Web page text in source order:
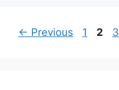
← Previous Page
1 Page
2 3